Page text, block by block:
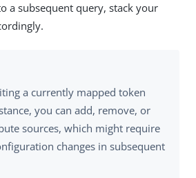
a subsequent query, stack your
a currently mapped token
you can add, remove, or
sources, which might require
changes in subsequent